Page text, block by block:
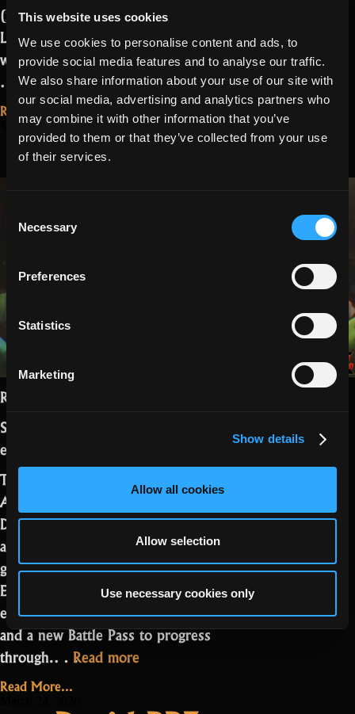
This website uses cookies
We use cookies to personalise content and ads, to
provide social media features and to analyse our traffic.
We also share information about your use of our site with
our social media, advertising and analytics partners who
may combine it with other information that you’ve
provided to them or that they’ve collected from your use
of their services.
Selection
Necessary
Preferences
Statistics
Marketing
Show details
Allow all cookies
Allow selection
Use necessary cookies only
(nearly invisible) enemies, mainly in
Lost Halls and Spectral Penitentiary,
was introduced with Tuesday’s release.
…Read more“Missing
Markers
Fix
Update”
Read More...
March 27, 2026
Season 27, Part
2 Patch Notes:
Realmers,
Season 27 Part 2 is live with the Easter
event.
This update brings new Steam
Achievements, rework of The Third
Dimension, and a set of QoL changes
aimed at improving visibility and overall
gameplay feel. On top of that, the
Easter event adds a limited-time biome,
encounters, missions, themed rewards,
and a new Battle Pass to progress
through.… Read more
Read More...